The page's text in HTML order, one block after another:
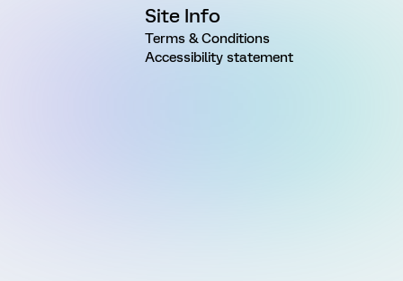
Site Info
Terms & Conditions
Accessibility statement